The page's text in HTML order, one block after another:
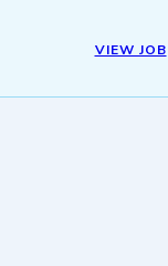
VIEW JOB